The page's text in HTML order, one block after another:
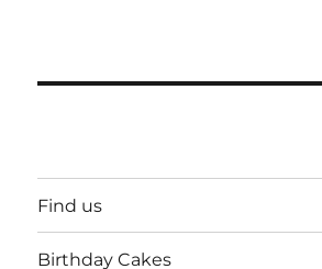
Find us
Birthday Cakes